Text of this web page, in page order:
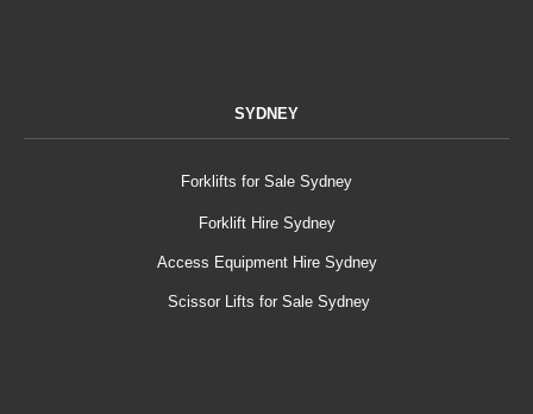
SYDNEY
Forklifts for Sale Sydney
Forklift Hire Sydney
Access Equipment Hire Sydney
Scissor Lifts for Sale Sydney